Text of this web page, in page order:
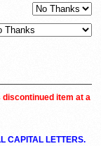
item at a
CAPITAL LETTERS.